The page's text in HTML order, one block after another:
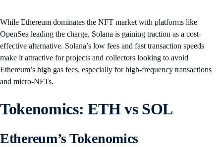
While Ethereum dominates the NFT market with platforms like
OpenSea leading the charge, Solana is gaining traction as a cost-
effective alternative. Solana’s low fees and fast transaction speeds
make it attractive for projects and collectors looking to avoid
Ethereum’s high gas fees, especially for high-frequency transactions
and micro-NFTs.
Tokenomics: ETH vs SOL
Ethereum’s Tokenomics